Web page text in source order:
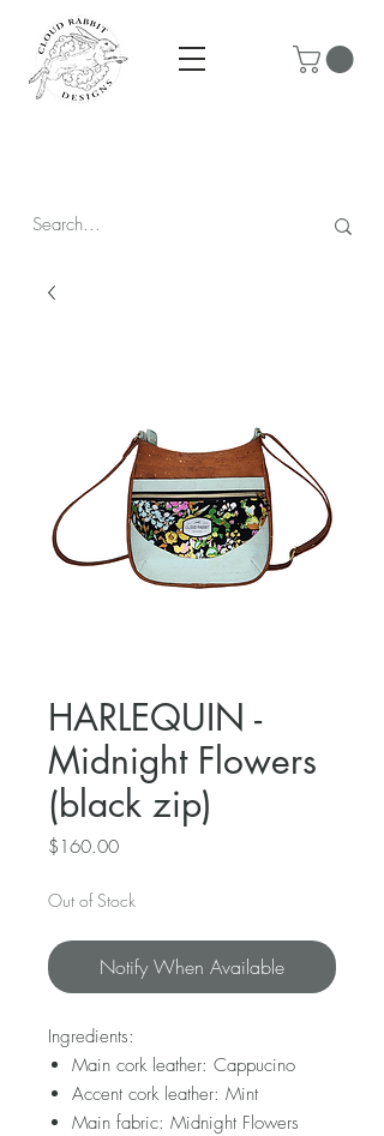
HARLEQUIN -
Midnight Flowers
(black zip)
$160.00Price
Out of Stock
Notify When Available
Ingredients:
Main cork leather: Cappucino
Accent cork leather: Mint
Main fabric: Midnight Flowers